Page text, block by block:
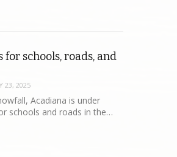
for schools, roads, and
23, 2025
Acadiana is under
schools and roads in the…